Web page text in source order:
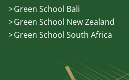
Green School Bali
Green School New Zealand
Green School South Africa